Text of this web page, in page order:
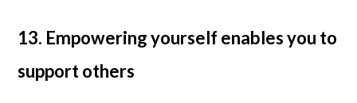
13. Empowering yourself enables you to
support others